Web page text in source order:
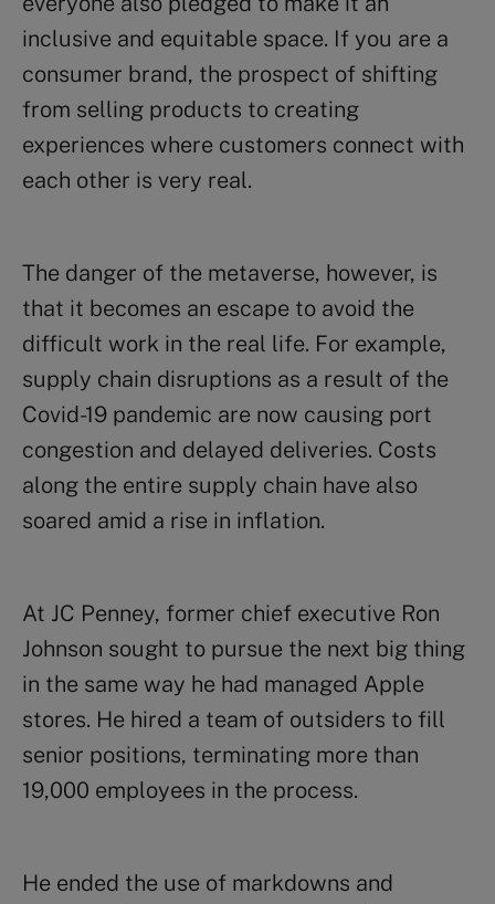
inclusive and equitable space. If you are a
consumer brand, the prospect of shifting
from selling products to creating
experiences where customers connect with
each other is very real.
The danger of the metaverse, however, is
that it becomes an escape to avoid the
difficult work in the real life. For example,
supply chain disruptions as a result of the
Covid-19 pandemic are now causing port
congestion and delayed deliveries. Costs
along the entire supply chain have also
soared amid a rise in inflation.
At JC Penney, former chief executive Ron
Johnson sought to pursue the next big thing
in the same way he had managed Apple
stores. He hired a team of outsiders to fill
senior positions, terminating more than
19,000 employees in the process.
He ended the use of markdowns and